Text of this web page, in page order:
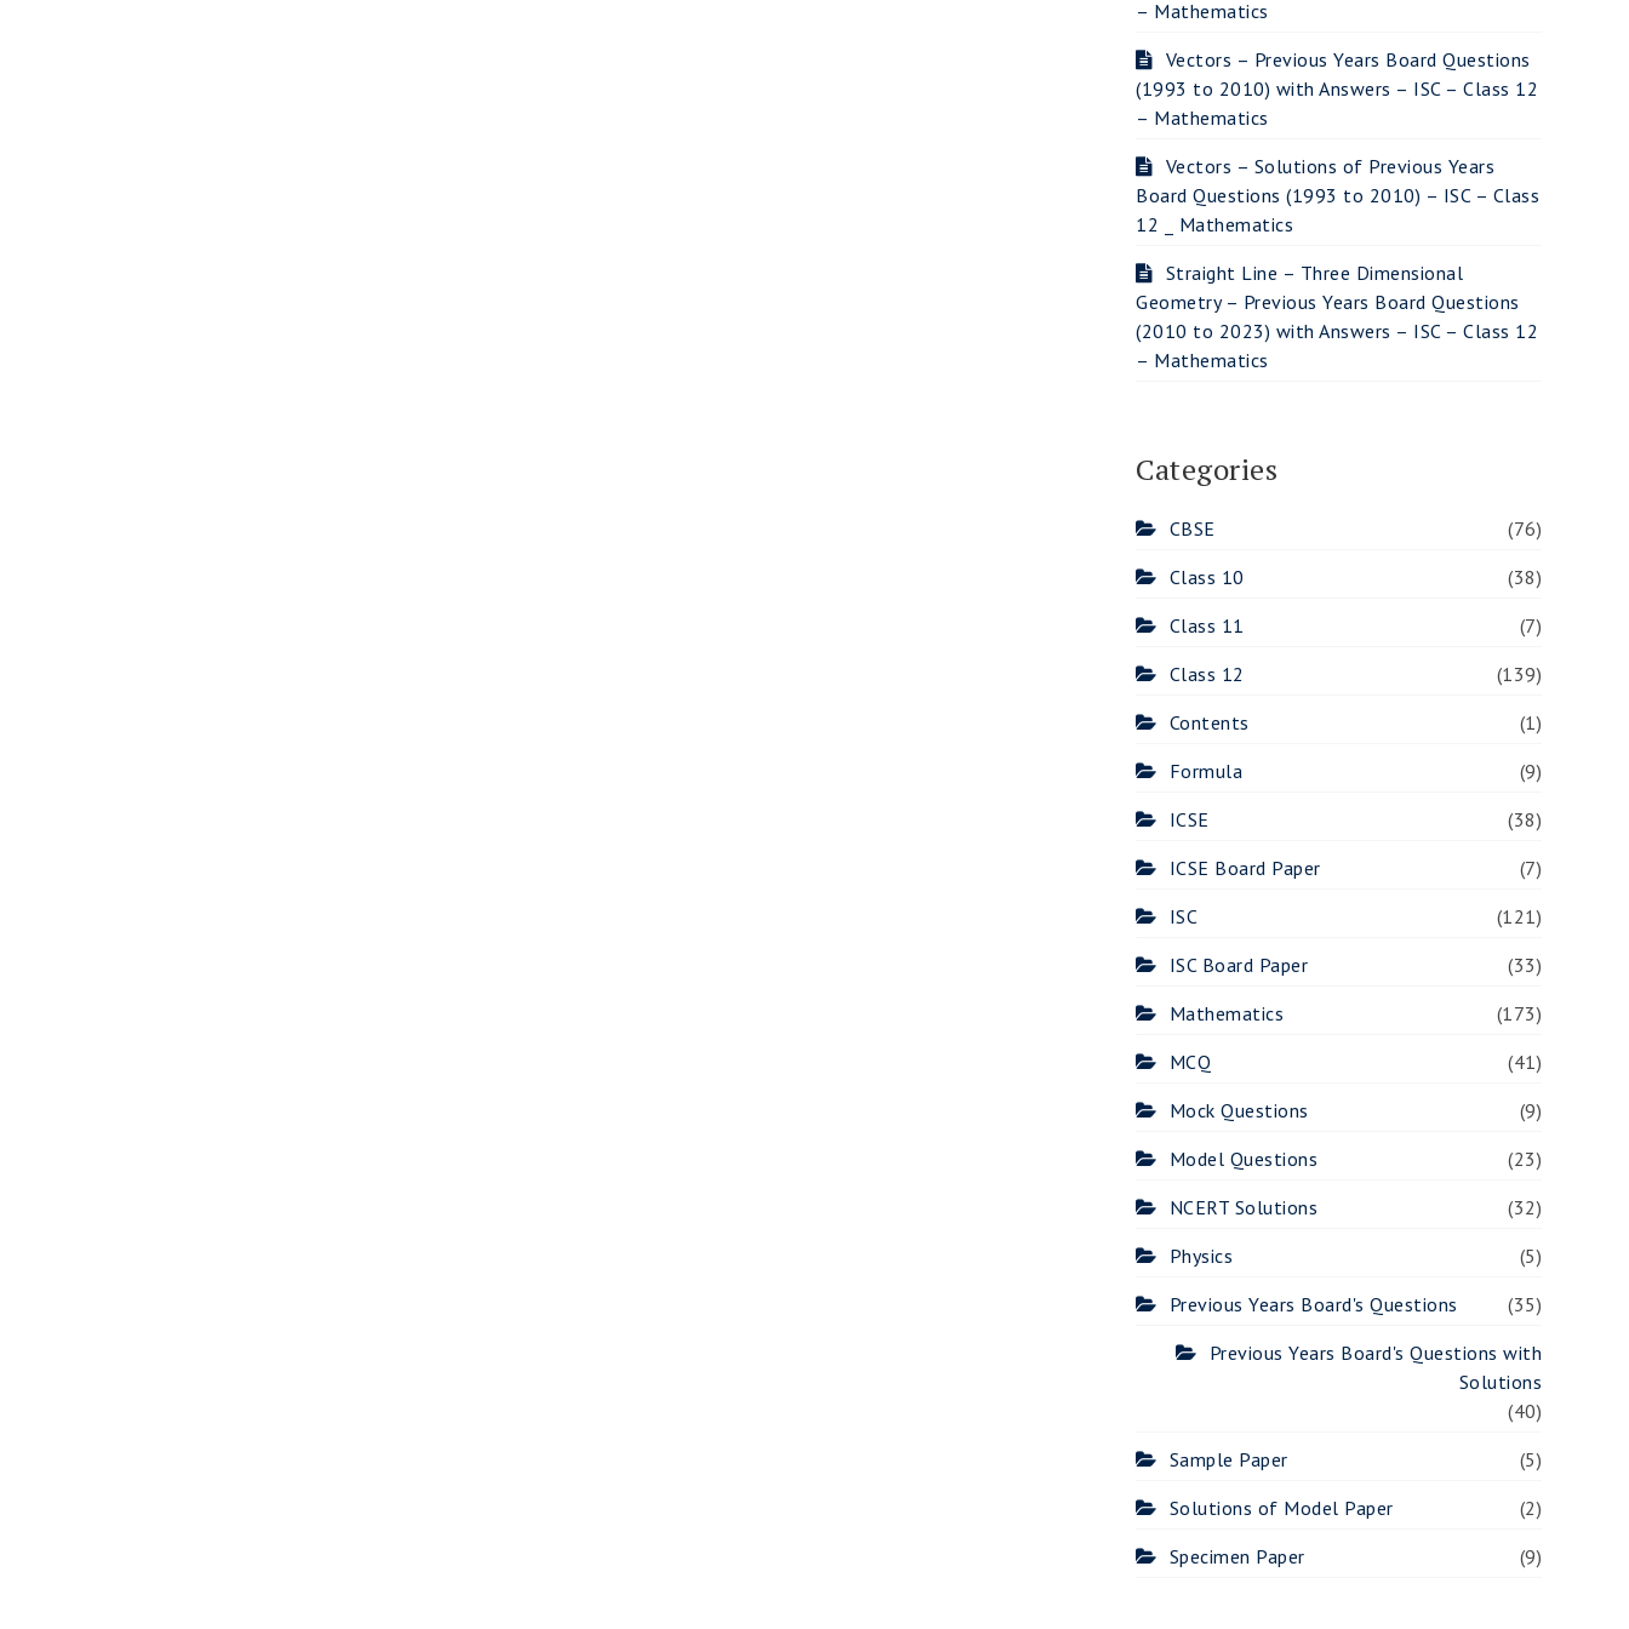
– Mathematics
Vectors – Previous Years Board Questions
(1993 to 2010) with Answers – ISC – Class 12
– Mathematics
Vectors – Solutions of Previous Years
Board Questions (1993 to 2010) – ISC – Class
12 _ Mathematics
Straight Line – Three Dimensional
Geometry – Previous Years Board Questions
(2010 to 2023) with Answers – ISC – Class 12
– Mathematics
Categories
CBSE
(76)
Class 10
(38)
Class 11
(7)
Class 12
(139)
Contents
(1)
Formula
(9)
ICSE
(38)
ICSE Board Paper
(7)
ISC
(121)
ISC Board Paper
(33)
Mathematics
(173)
MCQ
(41)
Mock Questions
(9)
Model Questions
(23)
NCERT Solutions
(32)
Physics
(5)
Previous Years Board's Questions
(35)
Previous Years Board's Questions with
Solutions
(40)
Sample Paper
(5)
Solutions of Model Paper
(2)
Specimen Paper
(9)